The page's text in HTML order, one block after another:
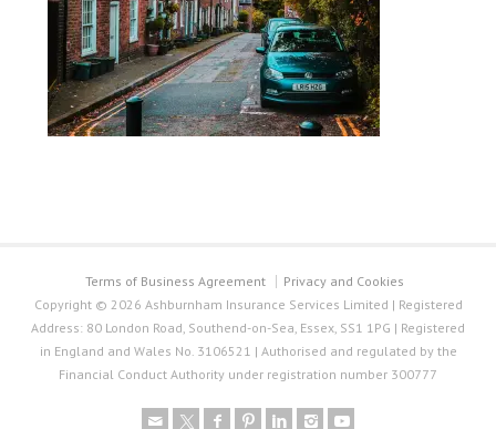
Terms of Business Agreement
Privacy and Cookies
Copyright © 2026 Ashburnham Insurance Services Limited | Registered
Address: 80 London Road, Southend-on-Sea, Essex, SS1 1PG | Registered
in England and Wales No. 3106521 | Authorised and regulated by the
Financial Conduct Authority under registration number 300777